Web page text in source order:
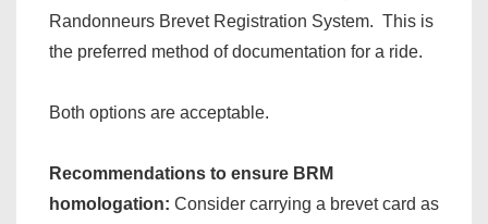
Randonneurs Brevet Registration System. This is
the preferred method of documentation for a ride.
Both options are acceptable.
Recommendations to ensure BRM
homologation: Consider carrying a brevet card as